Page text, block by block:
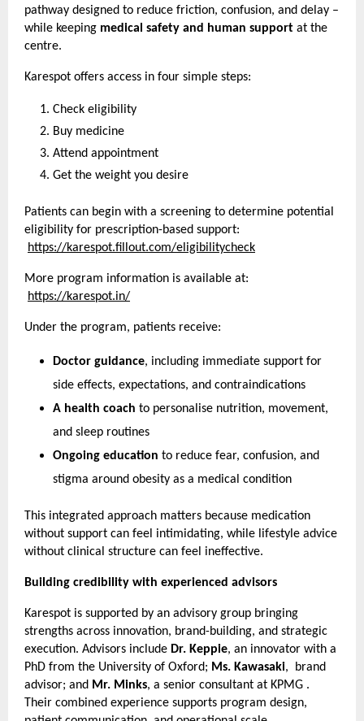
pathway designed to reduce friction, confusion, and delay –
while keeping medical safety and human support at the
centre.
Karespot offers access in four simple steps:
Check eligibility
Buy medicine
Attend appointment
Get the weight you desire
Patients can begin with a screening to determine potential
eligibility for prescription-based support:
https://karespot.fillout.com/eligibilitycheck
More program information is available at:
https://karespot.in/
Under the program, patients receive:
Doctor guidance, including immediate support for
side effects, expectations, and contraindications
A health coach to personalise nutrition, movement,
and sleep routines
Ongoing education to reduce fear, confusion, and
stigma around obesity as a medical condition
This integrated approach matters because medication
without support can feel intimidating, while lifestyle advice
without clinical structure can feel ineffective.
Building credibility with experienced advisors
Karespot is supported by an advisory group bringing
strengths across innovation, brand-building, and strategic
execution. Advisors include Dr. Keppie, an innovator with a
PhD from the University of Oxford; Ms. Kawasaki,  brand
advisor; and Mr. Minks, a senior consultant at KPMG .
Their combined experience supports program design,